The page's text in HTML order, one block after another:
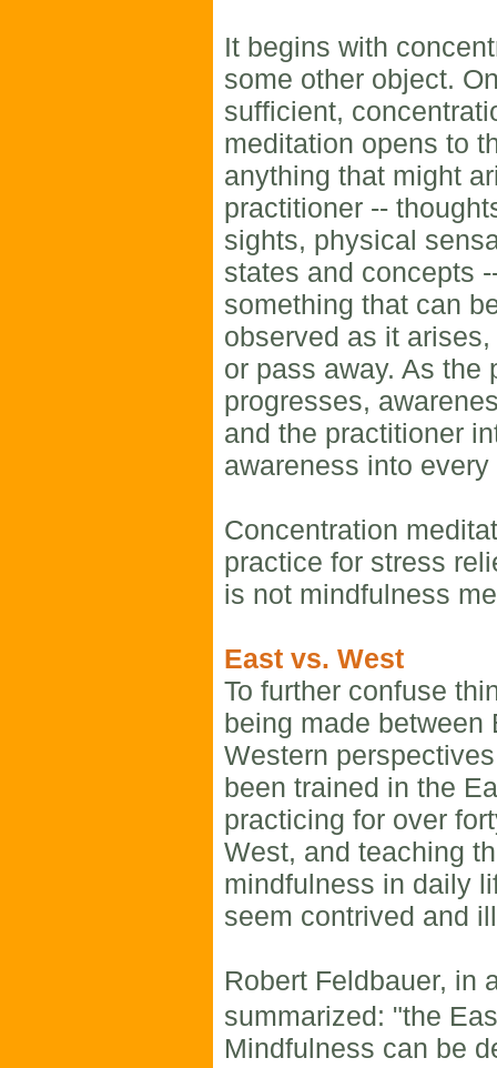
It begins with
some other object.
sufficient,
meditation opens to
anything that might
practitioner --
sights, physical
states and concepts
something that can
observed as it
or pass away. As the
progresses,
and the practitioner
awareness into
Concentration
practice for stress
is not mindfulness
East vs. West
To further confuse
being made between
Western
been trained in the
practicing for over
West, and teaching
mindfulness in daily
seem contrived and
Robert Feldbauer, in
summarized: "the
Mindfulness can be